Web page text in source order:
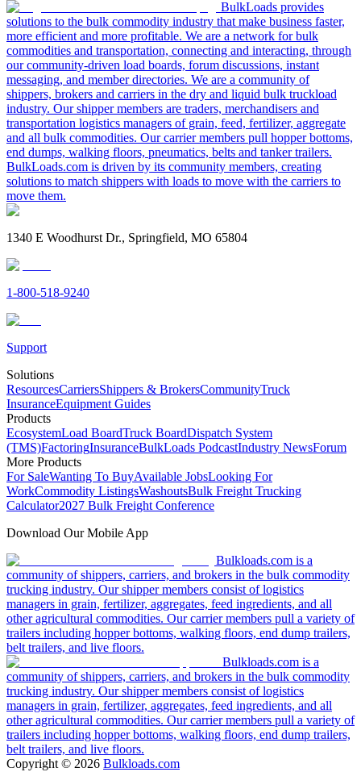
BulkLoads provides
solutions to the bulk commodity industry that make business faster,
more efficient and more profitable. We are a network for bulk
commodities and transportation, connecting and interacting, through
our community-driven load boards, forum discussions, instant
messaging, and member directories. We are a community of
shippers, brokers and carriers in the dry and liquid bulk truckload
industry. Our shipper members are traders, merchandisers and
transportation logistics managers of grain, feed, fertilizer, aggregate
and all bulk commodities. Our carrier members pull hopper bottoms,
end dumps, walking floors, pneumatics, belts and tanker trailers.
BulkLoads.com is driven by its community members, creating
solutions to match shippers with loads to move with the carriers to
move them.
1340 E Woodhurst Dr., Springfield, MO 65804
1-800-518-9240
Support
Solutions
ResourcesCarriersShippers & BrokersCommunityTruck
InsuranceEquipment Guides
Products
EcosystemLoad BoardTruck BoardDispatch System
(TMS)FactoringInsuranceBulkLoads PodcastIndustry NewsForum
More Products
For SaleWanting To BuyAvailable JobsLooking For
WorkCommodity ListingsWashoutsBulk Freight Trucking
Calculator2027 Bulk Freight Conference
Download Our Mobile App
Bulkloads.com is a
community of shippers, carriers, and brokers in the bulk commodity
trucking industry. Our shipper members consist of logistics
managers in grain, fertilizer, aggregates, feed ingredients, and all
other agricultural commodities. Our carrier members pull a variety of
trailers including hopper bottoms, walking floors, end dump trailers,
belt trailers, and live floors.
Bulkloads.com is a
community of shippers, carriers, and brokers in the bulk commodity
trucking industry. Our shipper members consist of logistics
managers in grain, fertilizer, aggregates, feed ingredients, and all
other agricultural commodities. Our carrier members pull a variety of
trailers including hopper bottoms, walking floors, end dump trailers,
belt trailers, and live floors.
Copyright © 2026 Bulkloads.com